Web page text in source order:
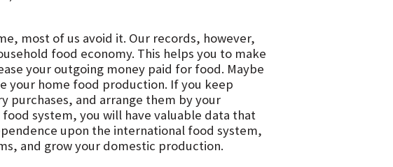
most of us avoid it. Our records, however,
food economy. This helps you to make
your outgoing money paid for food. Maybe
your home food production. If you keep
purchases, and arrange them by your
system, you will have valuable data that
upon the international food system,
and grow your domestic production.